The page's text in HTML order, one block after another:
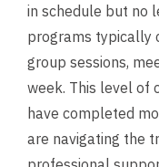
in schedule but no
programs typically
group sessions,
week. This level of
have completed
are navigating the